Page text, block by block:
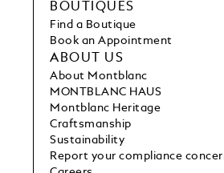
BOUTIQUES
Find a Boutique
Book an Appointment
ABOUT US
About Montblanc
MONTBLANC HAUS
Montblanc Heritage
Craftsmanship
Sustainability
Report your compliance